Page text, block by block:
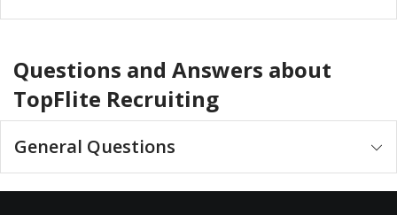
Questions and Answers about
TopFlite Recruiting
General Questions